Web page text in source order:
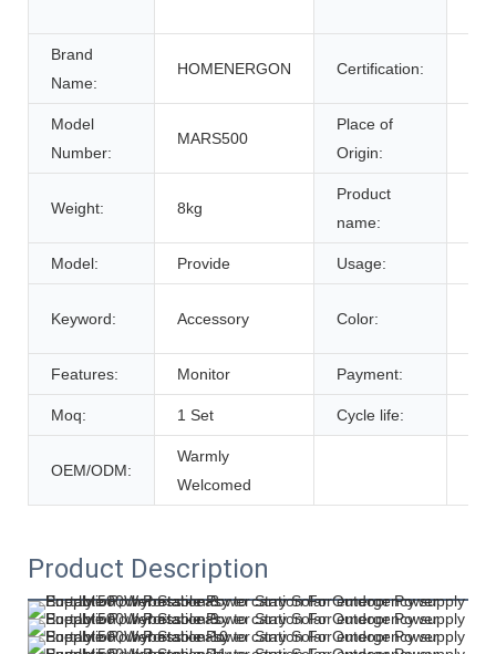
Brand
Name:
HOMENERGON Certification:
Model
Number:
MARS500
Place of
Origin:
Weight: 8kg
Product
name:
Model: Provide Usage:
Keyword: Accessory Color:
Features: Monitor Payment:
Moq: 1 Set Cycle life:
OEM/ODM:
Warmly
Welcomed
Product Description